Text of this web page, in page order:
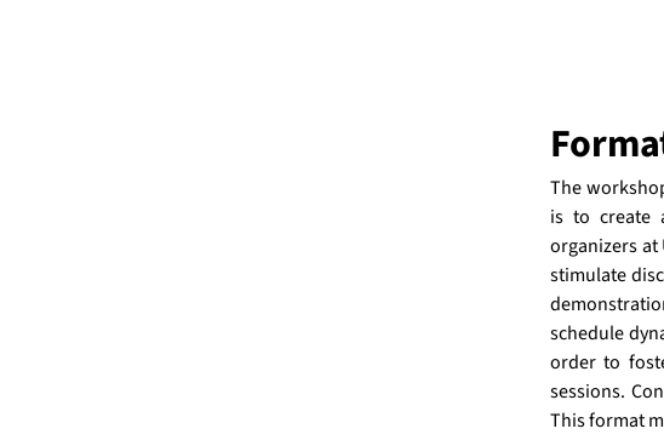
The
is to create
organizers at
stimulate
schedule
order to
sessions.
This format